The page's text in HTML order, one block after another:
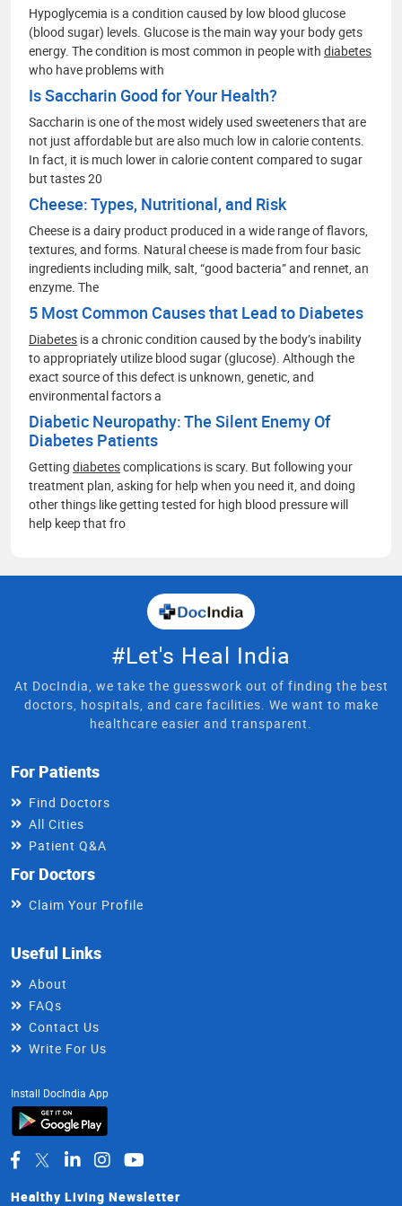
Hypoglycemia is a condition caused by low blood glucose
(blood sugar) levels. Glucose is the main way your body gets
energy. The condition is most common in people with diabetes
who have problems with
Is Saccharin Good for Your Health?
Saccharin is one of the most widely used sweeteners that are
not just affordable but are also much low in calorie contents.
In fact, it is much lower in calorie content compared to sugar
but tastes 20
Cheese: Types, Nutritional, and Risk
Cheese is a dairy product produced in a wide range of flavors,
textures, and forms. Natural cheese is made from four basic
ingredients including milk, salt, “good bacteria” and rennet, an
enzyme. The
5 Most Common Causes that Lead to Diabetes
Diabetes is a chronic condition caused by the body’s inability
to appropriately utilize blood sugar (glucose). Although the
exact source of this defect is unknown, genetic, and
environmental factors a
Diabetic Neuropathy: The Silent Enemy Of
Diabetes Patients
Getting diabetescomplications is scary. But following your
treatment plan, asking for help when you need it, and doing
other things like getting tested for high blood pressure will
help keep that fro
#Let's Heal India
At DocIndia, we take the guesswork out of finding the best
doctors, hospitals, and care facilities. We want to make
healthcare easier and transparent.
For Patients
Find Doctors
All Cities
Patient Q&A
For Doctors
Claim Your Profile
Useful Links
About
FAQs
Contact Us
Write For Us
Install DocIndia App
Healthy Living Newsletter